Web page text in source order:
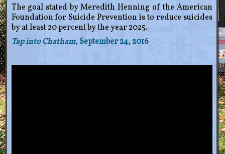
The goal stated by Meredith Henning of the American
Foundation for Suicide Prevention is to reduce suicides
by at least 20 percent by the year 2025.
Tap into Chatham, September 24, 2016